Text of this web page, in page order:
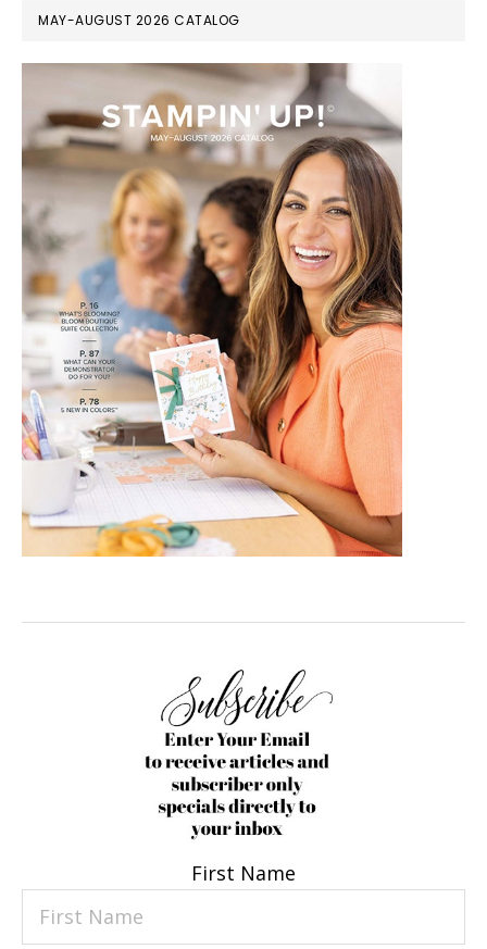
MAY-AUGUST 2026 CATALOG
First Name